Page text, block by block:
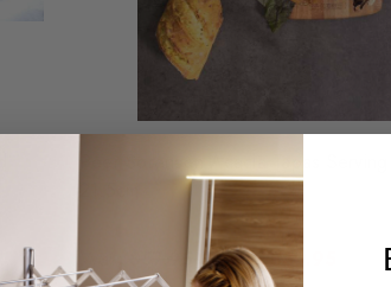
Peer Sorensen Acacia Tapas
$57.95 Sale: